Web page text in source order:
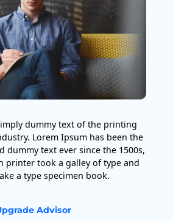
dummy text of the printing
Lorem Ipsum has been the
dummy text ever since the 1500s,
printer took a galley of type and
a type specimen book.
Advisor